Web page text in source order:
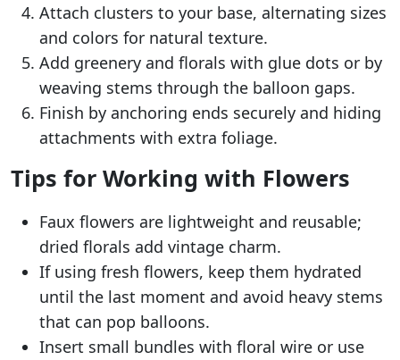
Attach clusters to your base, alternating sizes
and colors for natural texture.
Add greenery and florals with glue dots or by
weaving stems through the balloon gaps.
Finish by anchoring ends securely and hiding
attachments with extra foliage.
Tips for Working with Flowers
Faux flowers are lightweight and reusable;
dried florals add vintage charm.
If using fresh flowers, keep them hydrated
until the last moment and avoid heavy stems
that can pop balloons.
Insert small bundles with floral wire or use